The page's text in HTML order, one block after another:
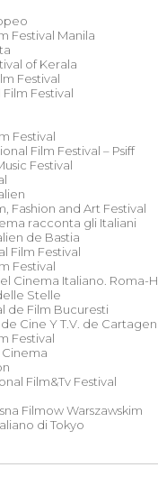
Festival Manila
of Kerala
Festival
Festival
Festival
Film Festival – Psiff
Festival
Fashion and Art Festival
racconta gli Italiani
de Bastia
Film Festival
Festival
Cinema Italiano. Roma-
Stelle
de Film Bucuresti
Cine Y T.V. de
Festival
Cinema
Film&Tv Festival
Filmow Warszawskim
di Tokyo